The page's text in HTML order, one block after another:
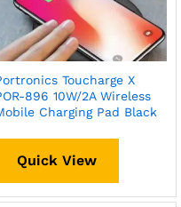
Toucharge X
896 10W/2A Wireless
Charging Pad Black
Quick View